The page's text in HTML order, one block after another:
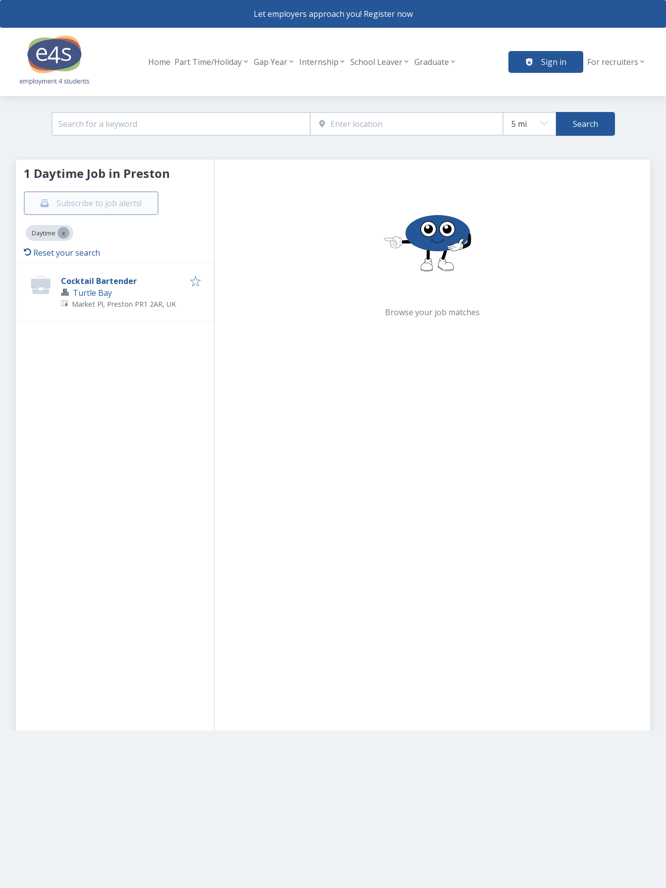
Let employers approach you! Register now
Header navigation
Home Part Time/Holiday Gap Year Internship School Leaver Graduate Sign in For recruiters
Search
1 Daytime Job in Preston
Subscribe to job alerts!
Daytime
Reset your search
Cocktail Bartender
Turtle Bay
Market Pl, Preston PR1 2AR, UK
Browse your job matches